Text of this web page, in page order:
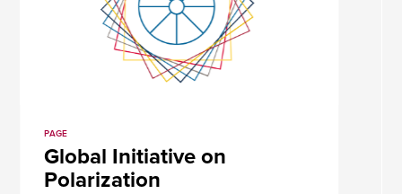
PAGE
Global Initiative on
Polarization